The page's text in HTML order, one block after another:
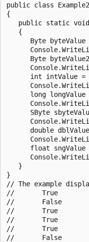
public class Example2
{
public static
   {
Byte byteValue
Byte
int intValue =
long longValue
SByte
double
float sngValue
   }
}
// The example
//       True
//       False
//       True
//       True
//       True
//       False